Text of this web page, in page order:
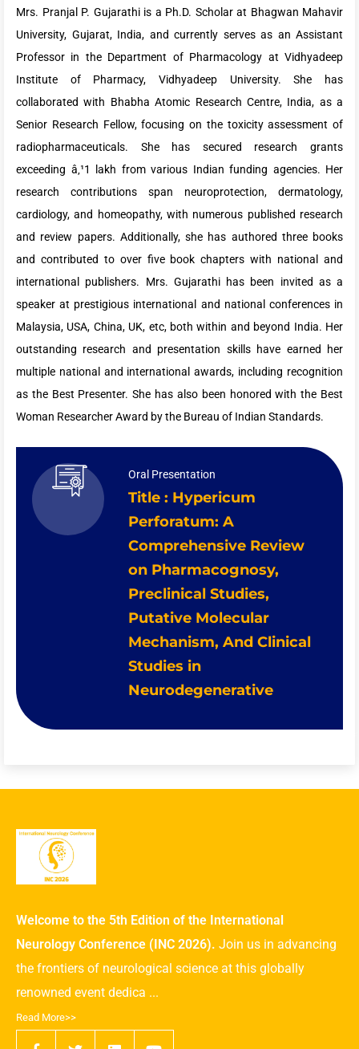
Mrs. Pranjal P. Gujarathi is a Ph.D. Scholar at Bhagwan Mahavir
University, Gujarat, India, and currently serves as an Assistant
Professor in the Department of Pharmacology at Vidhyadeep
Institute of Pharmacy, Vidhyadeep University. She has
collaborated with Bhabha Atomic Research Centre, India, as a
Senior Research Fellow, focusing on the toxicity assessment of
radiopharmaceuticals. She has secured research grants
exceeding â‚¹1 lakh from various Indian funding agencies. Her
research contributions span neuroprotection, dermatology,
cardiology, and homeopathy, with numerous published research
and review papers. Additionally, she has authored three books
and contributed to over five book chapters with national and
international publishers. Mrs. Gujarathi has been invited as a
speaker at prestigious international and national conferences in
Malaysia, USA, China, UK, etc, both within and beyond India. Her
outstanding research and presentation skills have earned her
multiple national and international awards, including recognition
as the Best Presenter. She has also been honored with the Best
Woman Researcher Award by the Bureau of Indian Standards.
Oral Presentation
Title : Hypericum
Perforatum: A
Comprehensive Review
on Pharmacognosy,
Preclinical Studies,
Putative Molecular
Mechanism, And Clinical
Studies in
Neurodegenerative
Welcome to the 5th Edition of the International
Neurology Conference (INC 2026). Join us in advancing
the frontiers of neurological science at this globally
renowned event dedica ...
Read More>>